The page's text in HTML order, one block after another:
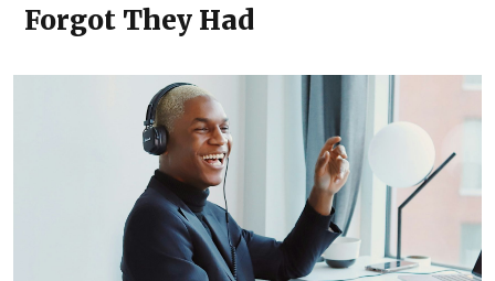
Forgot They Had